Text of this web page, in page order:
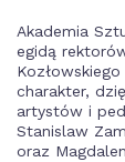
Akademia
egidą
charakter,
artystów i
Stanislaw
oraz